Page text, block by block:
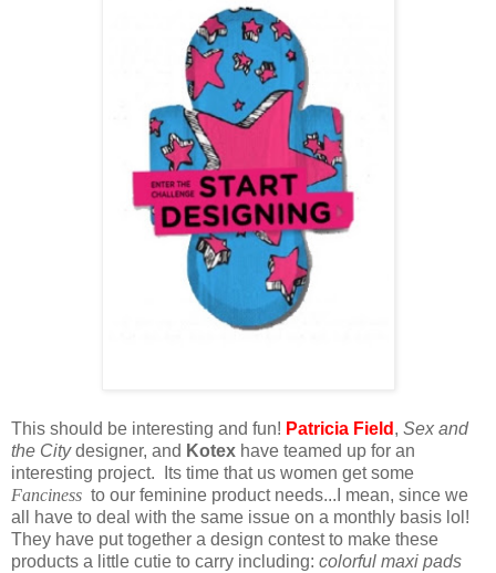
This should be interesting and fun! Patricia Field , Sex and
the Citydesigner, and Kotex have teamed up for an
interesting project. Its time that us women get some
Fanciness to our feminine product needs...I mean, since we
all have to deal with the same issue on a monthly basis lol!
They have put together a design contest to make these
products a little cutie to carry including: colorful maxi pads